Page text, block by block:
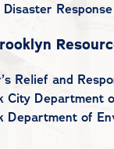
Relief and
City Department
Department of